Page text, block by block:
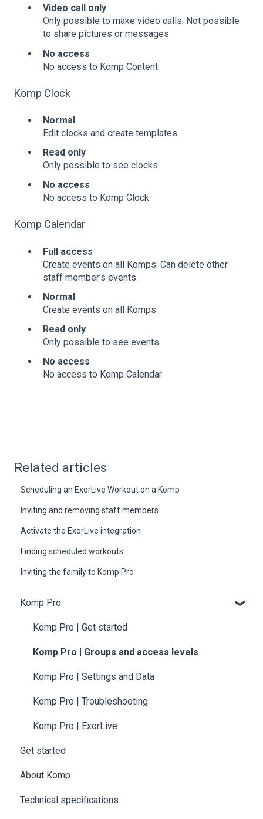
Video call only
Only possible to make video calls. Not possible
to share pictures or messages
No access
No access to Komp Content
Komp Clock
Normal
Edit clocks and create templates
Read only
Only possible to see clocks
No access
No access to Komp Clock
Komp Calendar
Full access
Create events on all Komps. Can delete other
staff member’s events.
Normal
Create events on all Komps
Read only
Only possible to see events
No access
No access to Komp Calendar
Related articles
Scheduling an ExorLive Workout on a Komp
Inviting and removing staff members
Activate the ExorLive integration
Finding scheduled workouts
Inviting the family to Komp Pro
Komp Pro
Komp Pro | Get started
Komp Pro | Groups and access levels
Komp Pro | Settings and Data
Komp Pro | Troubleshooting
Komp Pro | ExorLive
Get started
About Komp
Technical specifications